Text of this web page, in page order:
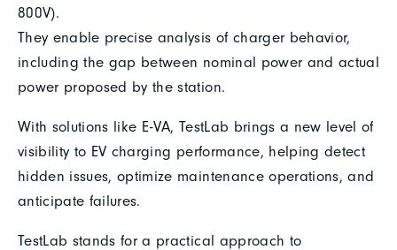
800V).
They enable precise analysis of charger behavior,
including the gap between nominal power and actual
power proposed by the station.
With solutions like E-VA, TestLab brings a new level of
visibility to EV charging performance, helping detect
hidden issues, optimize maintenance operations, and
anticipate failures.
TestLab stands for a practical approach to